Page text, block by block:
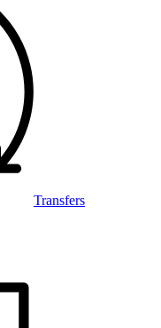
Transfers